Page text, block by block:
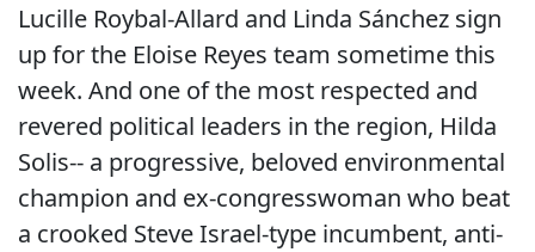
Lucille Roybal-Allard and Linda Sánchez sign
up for the Eloise Reyes team sometime this
week. And one of the most respected and
revered political leaders in the region, Hilda
Solis-- a progressive, beloved environmental
champion and ex-congresswoman who beat
a crooked Steve Israel-type incumbent, anti-